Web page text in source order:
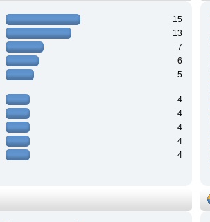
15
13
7
6
5
4
4
4
4
4